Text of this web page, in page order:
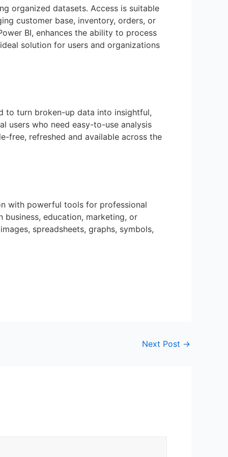
organized datasets. Access is suitable
customer base, inventory, orders, or
BI, enhances the ability to process
solution for users and organizations
to turn broken-up data into insightful,
users who need easy-to-use analysis
free, refreshed and available across the
with powerful tools for professional
business, education, marketing, or
spreadsheets, graphs, symbols,
Next Post →